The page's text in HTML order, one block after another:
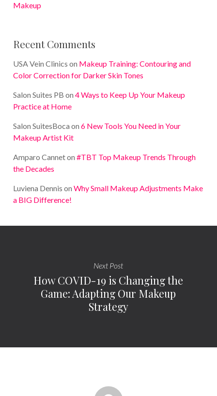
Makeup
Recent Comments
USA Vein Clinics on Makeup Training: Contouring and
Color Correction for Darker Skin Tones
Salon Suites PB on 4 Ways to Keep Up Your Makeup
Practice at Home
Salon SuitesBoca on 6 New Tools You Need in Your
Makeup Artist Kit
Amparo Canneton #TBT Top Makeup Trends Through
the Decades
Luviena Dennis on Why Small Makeup Adjustments Make
a BIG Difference!
Next Post
How COVID-19 is Changing the
Game: Adapting Our Makeup
Strategy